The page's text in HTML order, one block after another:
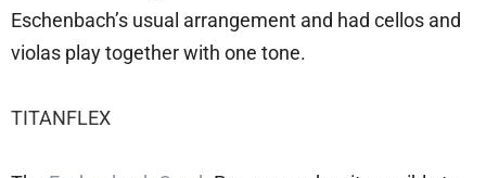
Eschenbach’s usual arrangement and had cellos and
violas play together with one tone.
TITANFLEX